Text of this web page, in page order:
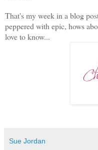
That's my week in a blog
peppered with epic, hows
love to know...
Sue Jordan